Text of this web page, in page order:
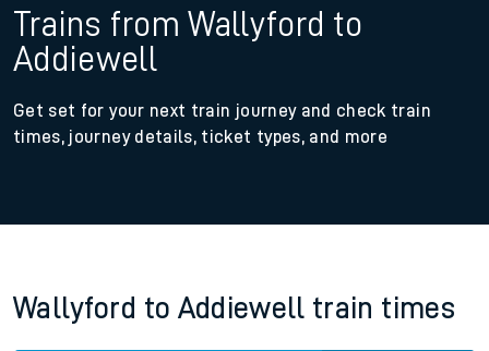
Trains from Wallyford to
Addiewell
Get set for your next train journey and check train
times, journey details, ticket types, and more
Wallyford to Addiewell train times